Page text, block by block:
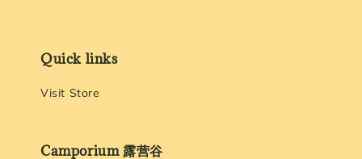
Quick links
Visit Store
Camporium 露营谷